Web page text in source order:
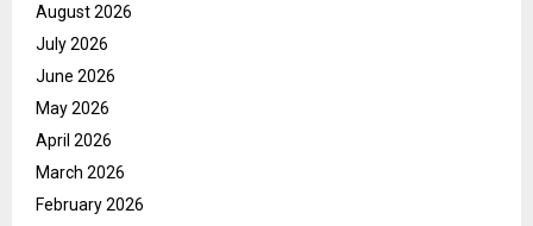
August 2026
July 2026
June 2026
May 2026
April 2026
March 2026
February 2026